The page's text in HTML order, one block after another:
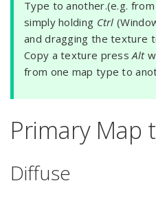
Type to another.(e.g.
simply holding Ctrl
and dragging the texture
Copy a texture pressAlt
from one map type to
Primary Map
Diffuse